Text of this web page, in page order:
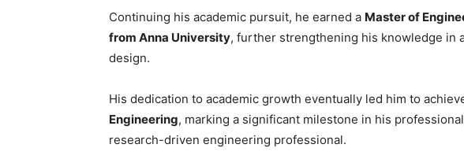
Continuing his academic pursuit, he earned a Master of
from Anna University, further strengthening his knowledge in
design.
His dedication to academic growth eventually led him to
Engineering, marking a significant milestone in his
research-driven engineering professional.